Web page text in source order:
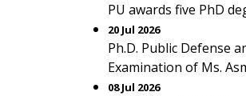
PU awards five PhD
20 Jul 2026
Ph.D. Public Defense
Examination of Ms.
08 Jul 2026